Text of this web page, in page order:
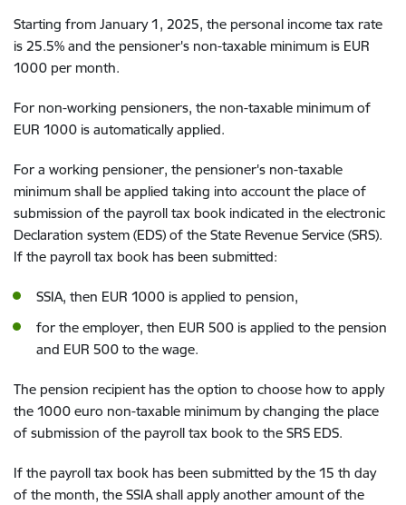
Starting from January 1, 2025, the personal income tax rate
is 25.5% and the pensioner's non-taxable minimum is EUR
1000 per month.
For non-working pensioners, the non-taxable minimum of
EUR 1000 is automatically applied.
For a working pensioner, the pensioner's non-taxable
minimum shall be applied taking into account the place of
submission of the payroll tax book indicated in the electronic
Declaration system (EDS) of the State Revenue Service (SRS).
If the payroll tax book has been submitted:
SSIA, then EUR 1000 is applied to pension,
for the employer, then EUR 500 is applied to the pension
and EUR 500 to the wage.
The pension recipient has the option to choose how to apply
the 1000 euro non-taxable minimum by changing the place
of submission of the payroll tax book to the SRS EDS.
If the payroll tax book has been submitted by the 15 th day
of the month, the SSIA shall apply another amount of the